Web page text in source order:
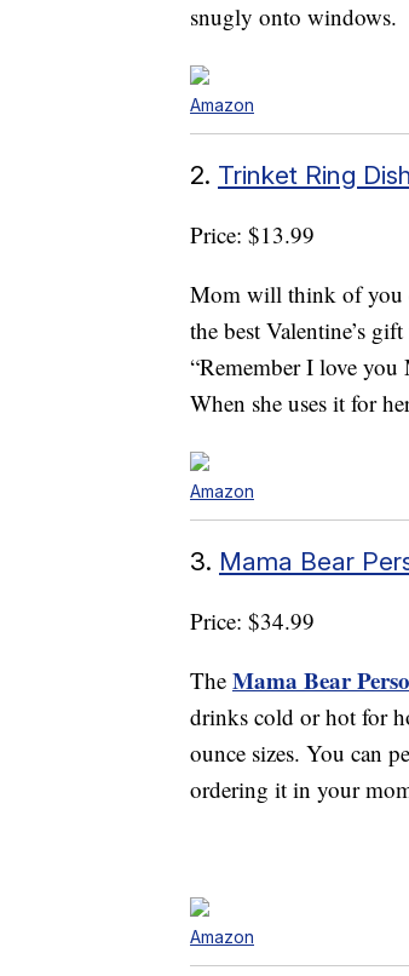
snugly onto windows.
Amazon
2. Trinket Ring Dish
Price: $13.99
Mom will think of you
the best Valentine’s
“Remember I love
When she uses it for
Amazon
3. Mama Bear
Price: $34.99
The Mama Bear
drinks cold or hot for
ounce sizes. You can
ordering it in your
Amazon